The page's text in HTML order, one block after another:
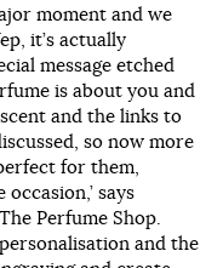
moment and we
it’s actually
message etched
is about you and
and the links to
so now more
for them,
says
Perfume Shop.
and the